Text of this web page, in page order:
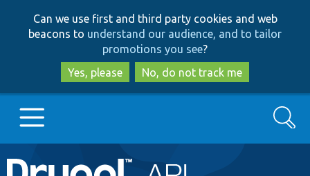
to
main
content
to
search
Can we use first and third party cookies and web
beacons to understand our audience, and to tailor
promotions you see?
Yes, please
No, do not track me
Main
Go to Drupal.org
Search